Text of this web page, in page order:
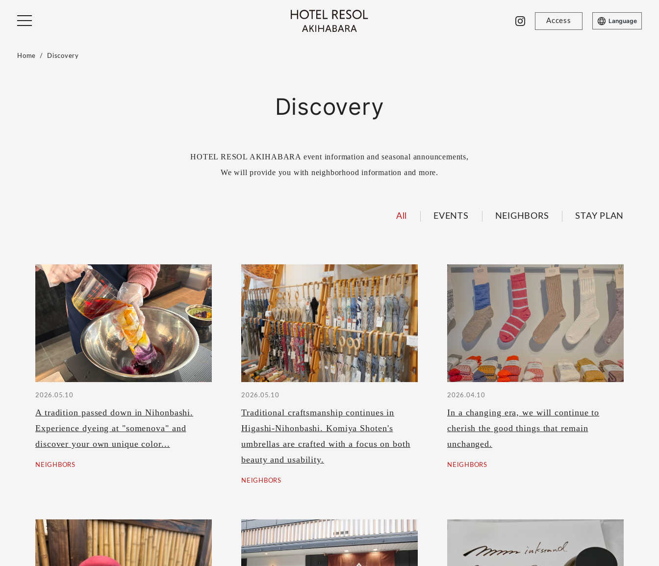
Access Language
Home Discovery
Discovery
HOTEL RESOL AKIHABARA event information and seasonal announcements,
We will provide you with neighborhood information and more.
All EVENTS NEIGHBORS STAY PLAN
2026.05.10
A tradition passed down in Nihonbashi.
Experience dyeing at "somenova" and
discover your own unique color...
NEIGHBORS
2026.05.10
Traditional craftsmanship continues in
Higashi-Nihonbashi. Komiya Shoten's
umbrellas are crafted with a focus on both
beauty and usability.
NEIGHBORS
2026.04.10
In a changing era, we will continue to
cherish the good things that remain
unchanged.
NEIGHBORS